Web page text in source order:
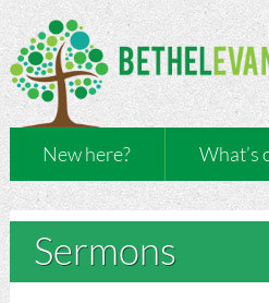
New here? What’s
Sermons